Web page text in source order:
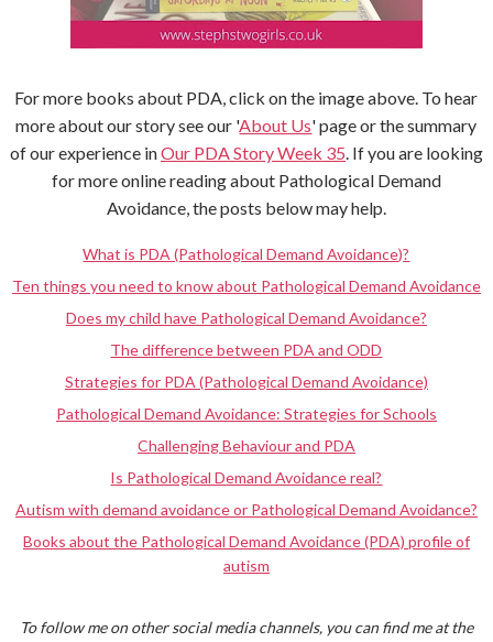
For more books about PDA, click on the image above. To hear
more about our story see our 'About Us' page or the summary
of our experience inOur PDA Story Week 35. If you are looking
for more online reading about Pathological Demand
Avoidance, the posts below may help.
What is PDA (Pathological Demand Avoidance)?
Ten things you need to know about Pathological Demand Avoidance
Does my child have Pathological Demand Avoidance?
The difference between PDA and ODD
Strategies for PDA (Pathological Demand Avoidance)
Pathological Demand Avoidance: Strategies for Schools
Challenging Behaviour and PDA
Is Pathological Demand Avoidance real?
Autism with demand avoidance or Pathological Demand Avoidance?
Books about the Pathological Demand Avoidance (PDA) profile of
autism
To follow me on other social media channels, you can find me at the